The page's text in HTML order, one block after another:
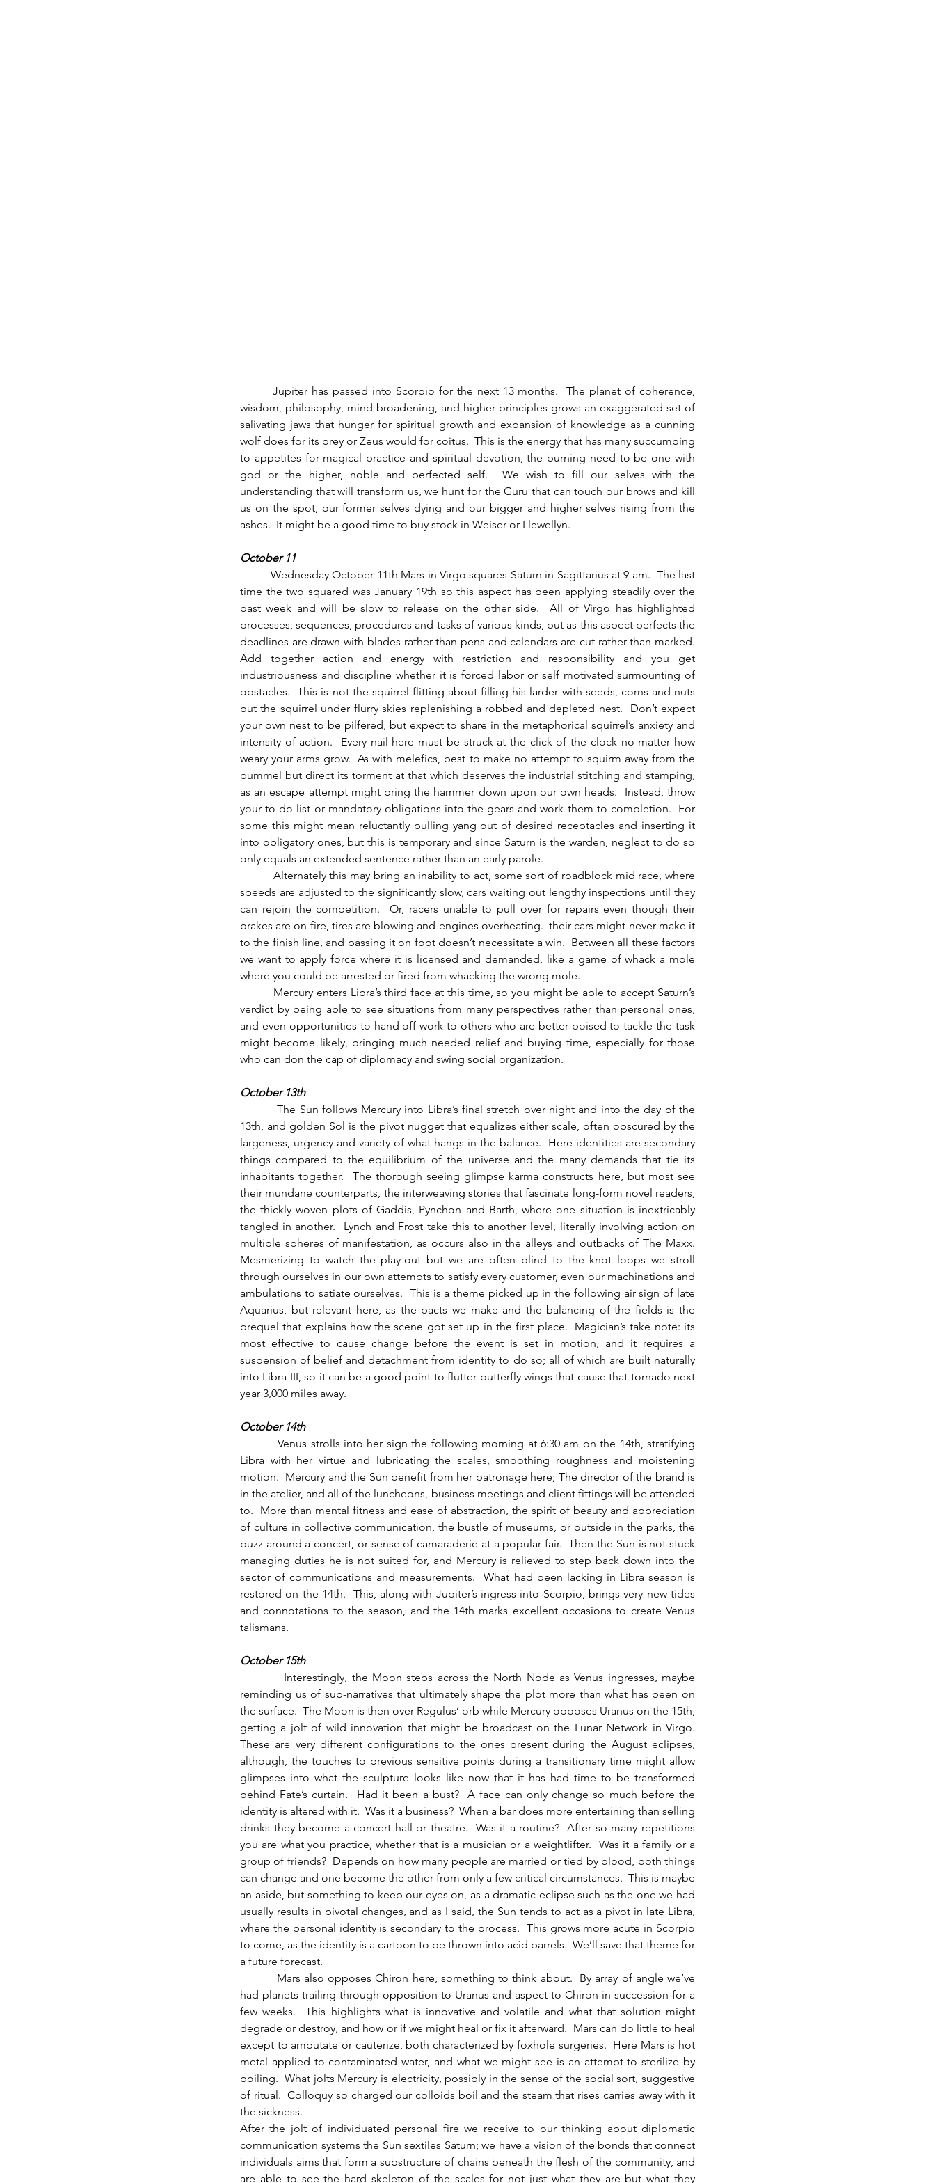
        Jupiter has passed into Scorpio for the next 13 months.  The planet of coherence,
wisdom, philosophy, mind broadening, and higher principles grows an exaggerated set of
salivating jaws that hunger for spiritual growth and expansion of knowledge as a cunning
wolf does for its prey or Zeus would for coitus.  This is the energy that has many succumbing
to appetites for magical practice and spiritual devotion, the burning need to be one with
god or the higher, noble and perfected self.  We wish to fill our selves with the
understanding that will transform us, we hunt for the Guru that can touch our brows and kill
us on the spot, our former selves dying and our bigger and higher selves rising from the
ashes.  It might be a good time to buy stock in Weiser or Llewellyn.
October 11
time the two squared was January 19th so this aspect has been applying steadily over the
past week and will be slow to release on the other side.  All of Virgo has highlighted
processes, sequences, procedures and tasks of various kinds, but as this aspect perfects the
deadlines are drawn with blades rather than pens and calendars are cut rather than marked.
Add together action and energy with restriction and responsibility and you get
industriousness and discipline whether it is forced labor or self motivated surmounting of
obstacles.  This is not the squirrel flitting about filling his larder with seeds, corns and nuts
but the squirrel under flurry skies replenishing a robbed and depleted nest.  Don’t expect
your own nest to be pilfered, but expect to share in the metaphorical squirrel’s anxiety and
intensity of action.  Every nail here must be struck at the click of the clock no matter how
weary your arms grow.  As with melefics, best to make no attempt to squirm away from the
pummel but direct its torment at that which deserves the industrial stitching and stamping,
as an escape attempt might bring the hammer down upon our own heads.  Instead, throw
your to do list or mandatory obligations into the gears and work them to completion.  For
some this might mean reluctantly pulling yang out of desired receptacles and inserting it
into obligatory ones, but this is temporary and since Saturn is the warden, neglect to do so
only equals an extended sentence rather than an early parole.
speeds are adjusted to the significantly slow, cars waiting out lengthy inspections until they
can rejoin the competition.  Or, racers unable to pull over for repairs even though their
brakes are on fire, tires are blowing and engines overheating.  their cars might never make it
to the finish line, and passing it on foot doesn’t necessitate a win.  Between all these factors
we want to apply force where it is licensed and demanded, like a game of whack a mole
where you could be arrested or fired from whacking the wrong mole.
verdict by being able to see situations from many perspectives rather than personal ones,
and even opportunities to hand off work to others who are better poised to tackle the task
might become likely, bringing much needed relief and buying time, especially for those
who can don the cap of diplomacy and swing social organization.
October 13th
          The Sun follows Mercury into Libra’s final stretch over night and into the day of the
13th, and golden Sol is the pivot nugget that equalizes either scale, often obscured by the
largeness, urgency and variety of what hangs in the balance.  Here identities are secondary
things compared to the equilibrium of the universe and the many demands that tie its
inhabitants together.  The thorough seeing glimpse karma constructs here, but most see
their mundane counterparts, the interweaving stories that fascinate long-form novel readers,
the thickly woven plots of Gaddis, Pynchon and Barth, where one situation is inextricably
tangled in another.  Lynch and Frost take this to another level, literally involving action on
multiple spheres of manifestation, as occurs also in the alleys and outbacks of The Maxx.
Mesmerizing to watch the play-out but we are often blind to the knot loops we stroll
through ourselves in our own attempts to satisfy every customer, even our machinations and
ambulations to satiate ourselves.  This is a theme picked up in the following air sign of late
Aquarius, but relevant here, as the pacts we make and the balancing of the fields is the
prequel that explains how the scene got set up in the first place.  Magician’s take note: its
most effective to cause change before the event is set in motion, and it requires a
suspension of belief and detachment from identity to do so; all of which are built naturally
into Libra III, so it can be a good point to flutter butterfly wings that cause that tornado next
year 3,000 miles away.
October 14th
          Venus strolls into her sign the following morning at 6:30 am on the 14th, stratifying
Libra with her virtue and lubricating the scales, smoothing roughness and moistening
motion.  Mercury and the Sun benefit from her patronage here; The director of the brand is
in the atelier, and all of the luncheons, business meetings and client fittings will be attended
to.  More than mental fitness and ease of abstraction, the spirit of beauty and appreciation
of culture in collective communication, the bustle of museums, or outside in the parks, the
buzz around a concert, or sense of camaraderie at a popular fair.  Then the Sun is not stuck
managing duties he is not suited for, and Mercury is relieved to step back down into the
sector of communications and measurements.  What had been lacking in Libra season is
restored on the 14th.  This, along with Jupiter’s ingress into Scorpio, brings very new tides
and connotations to the season, and the 14th marks excellent occasions to create Venus
talismans.
October 15th
reminding us of sub-narratives that ultimately shape the plot more than what has been on
the surface.  The Moon is then over Regulus’ orb while Mercury opposes Uranus on the 15th,
getting a jolt of wild innovation that might be broadcast on the Lunar Network in Virgo.
These are very different configurations to the ones present during the August eclipses,
although, the touches to previous sensitive points during a transitionary time might allow
glimpses into what the sculpture looks like now that it has had time to be transformed
behind Fate’s curtain.  Had it been a bust?  A face can only change so much before the
identity is altered with it.  Was it a business?  When a bar does more entertaining than selling
drinks they become a concert hall or theatre.  Was it a routine?  After so many repetitions
you are what you practice, whether that is a musician or a weightlifter.  Was it a family or a
group of friends?  Depends on how many people are married or tied by blood, both things
can change and one become the other from only a few critical circumstances.  This is maybe
an aside, but something to keep our eyes on, as a dramatic eclipse such as the one we had
usually results in pivotal changes, and as I said, the Sun tends to act as a pivot in late Libra,
where the personal identity is secondary to the process.  This grows more acute in Scorpio
to come, as the identity is a cartoon to be thrown into acid barrels.  We’ll save that theme for
a future forecast.
had planets trailing through opposition to Uranus and aspect to Chiron in succession for a
few weeks.  This highlights what is innovative and volatile and what that solution might
degrade or destroy, and how or if we might heal or fix it afterward.  Mars can do little to heal
except to amputate or cauterize, both characterized by foxhole surgeries.  Here Mars is hot
metal applied to contaminated water, and what we might see is an attempt to sterilize by
boiling.  What jolts Mercury is electricity, possibly in the sense of the social sort, suggestive
of ritual.  Colloquy so charged our colloids boil and the steam that rises carries away with it
the sickness.
After the jolt of individuated personal fire we receive to our thinking about diplomatic
communication systems the Sun sextiles Saturn; we have a vision of the bonds that connect
individuals aims that form a substructure of chains beneath the flesh of the community, and
are able to see the hard skeleton of the scales for not just what they are but what they